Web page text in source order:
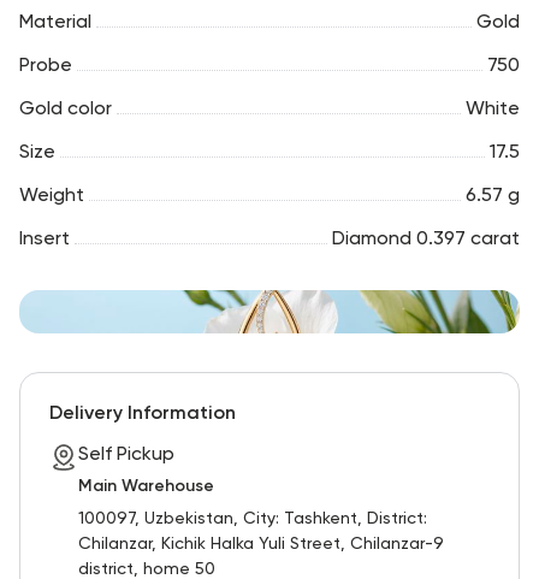
Material Gold
Probe 750
Gold color White
Size 17.5
Weight 6.57 g
Insert Diamond 0.397 carat
Delivery Information
Self Pickup
Main Warehouse
100097, Uzbekistan, City: Tashkent, District:
Chilanzar, Kichik Halka Yuli Street, Chilanzar-9
district, home 50